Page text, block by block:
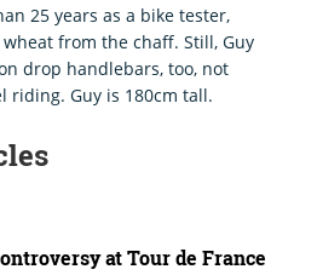
25 years as a bike tester,
from the chaff. Still, Guy
drop handlebars, too, not
riding. Guy is 180cm tall.
at Tour de France